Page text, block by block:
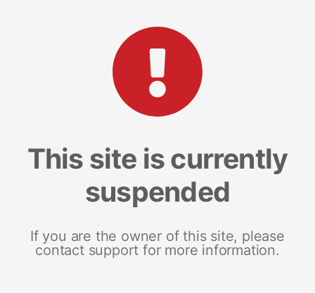
This site is currently
suspended
If you are the owner of this site, please
contact support for more information.